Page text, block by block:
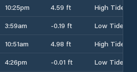
10:25pm 4.59 ft
High Tide
3:59am -0.19 ft
Low Tide
10:51am 4.98 ft
High Tide
4:26pm -0.01 ft
Low Tide